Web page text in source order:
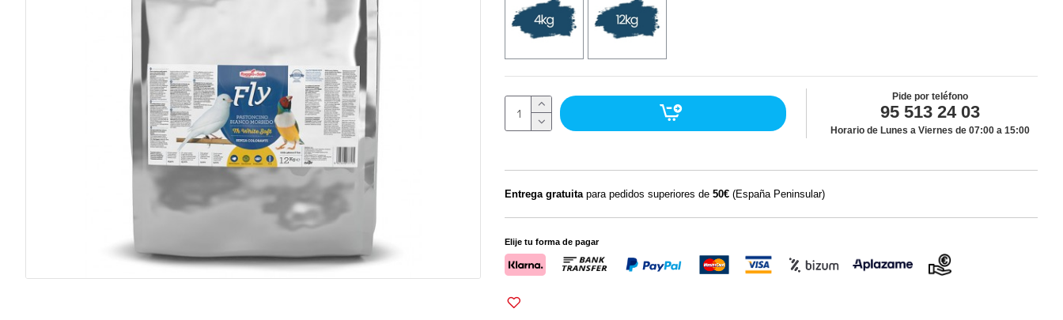
Pide por teléfono
95 513 24 03
Horario de Lunes a Viernes de 07:00 a 15:00
Entrega gratuita para pedidos superiores de 50€ (España Peninsular)
Elije tu forma de pagar